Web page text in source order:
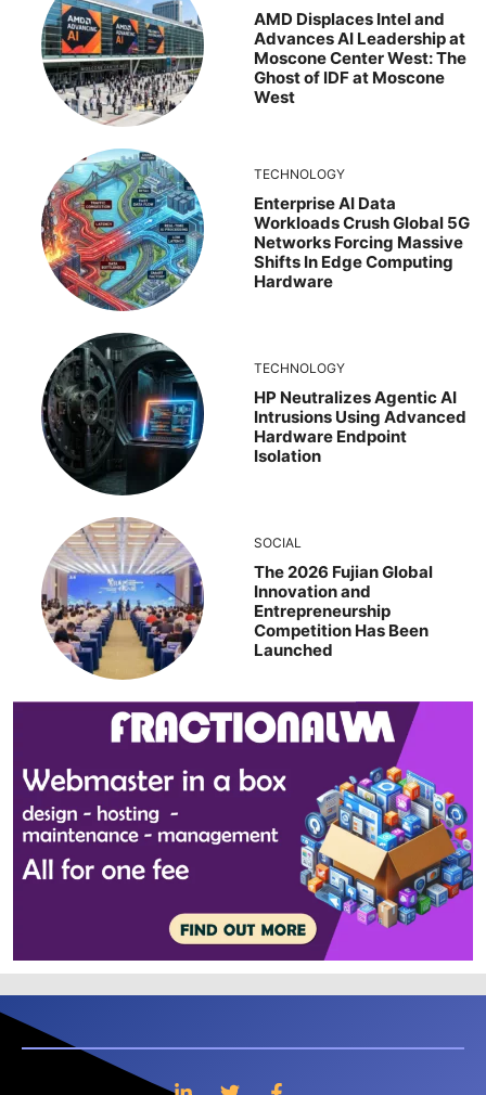
AMD Displaces Intel and
Advances AI Leadership at
Moscone Center West: The
Ghost of IDF at Moscone
West
TECHNOLOGY
Enterprise AI Data
Workloads Crush Global 5G
Networks Forcing Massive
Shifts In Edge Computing
Hardware
TECHNOLOGY
HP Neutralizes Agentic AI
Intrusions Using Advanced
Hardware Endpoint
Isolation
SOCIAL
The 2026 Fujian Global
Innovation and
Entrepreneurship
Competition Has Been
Launched